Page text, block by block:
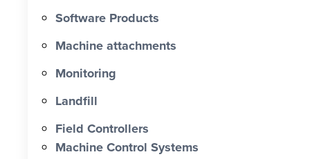
Software Products
Machine attachments
Monitoring
Landfill
Field Controllers
Machine Control Systems